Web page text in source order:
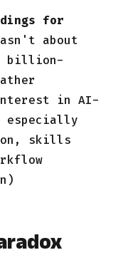
for
about
billion-
in AI-
especially
skills